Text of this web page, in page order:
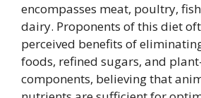
encompasses meat, poultry,
dairy. Proponents of this diet
perceived benefits of
foods, refined sugars, and
components, believing that